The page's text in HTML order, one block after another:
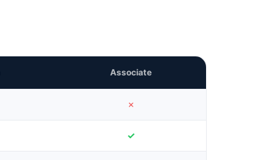
Associate
✗
✓